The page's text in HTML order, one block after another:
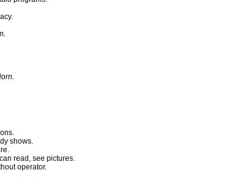
shows.
read, see pictures.
operator.